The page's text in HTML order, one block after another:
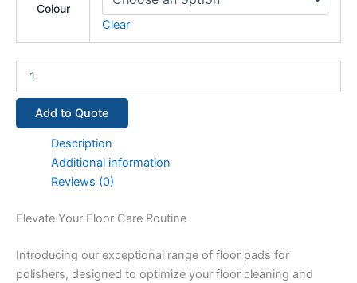
Colour
Clear
Add to Quote
Description
Additional information
Reviews (0)
Elevate Your Floor Care Routine
Introducing our exceptional range of floor pads for
polishers, designed to optimize your floor cleaning and